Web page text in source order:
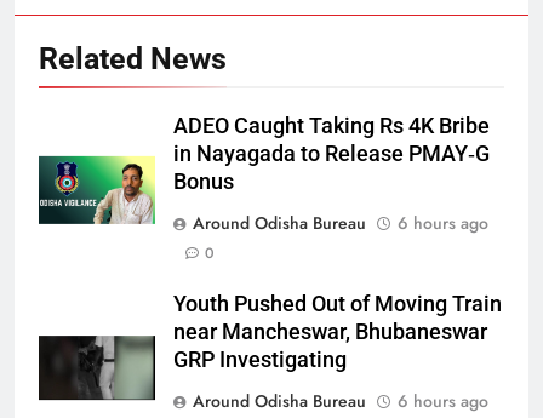
Related News
ADEO Caught Taking Rs 4K Bribe
in Nayagada to Release PMAY‑G
Bonus
Around Odisha Bureau
6 hours ago
0
Youth Pushed Out of Moving Train
near Mancheswar, Bhubaneswar
GRP Investigating
Around Odisha Bureau
6 hours ago